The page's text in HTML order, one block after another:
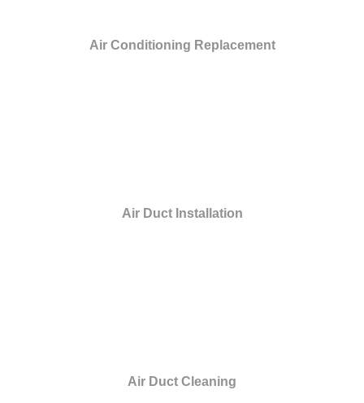
Air Conditioning Replacement
Air Duct Installation
Air Duct Cleaning